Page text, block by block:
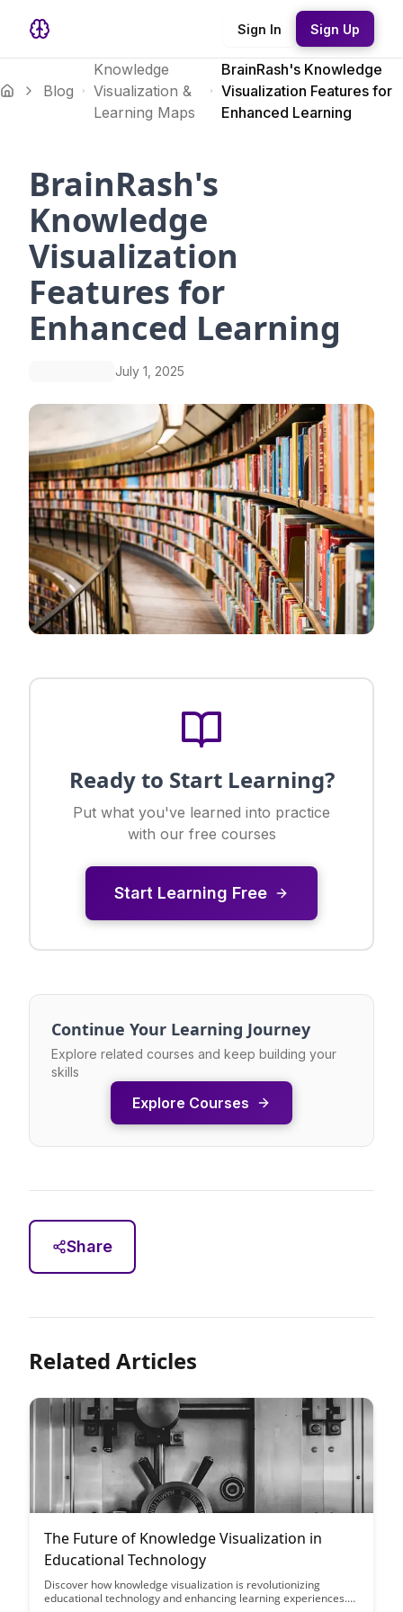
Sign In Sign Up
Blog
Knowledge
Visualization &
Learning Maps
BrainRash's Knowledge
Visualization Features for
Enhanced Learning
BrainRash's
Knowledge
Visualization
Features for
Enhanced Learning
July 1, 2025
Ready to Start Learning?
Put what you've learned into practice
with our free courses
Start Learning Free
Continue Your Learning Journey
Explore related courses and keep building your
skills
Explore Courses
Share
Related Articles
The Future of Knowledge Visualization in
Educational Technology
Discover how knowledge visualization is revolutionizing
educational technology and enhancing learning experiences.